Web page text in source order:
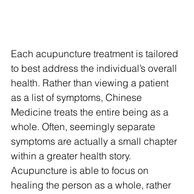
Each acupuncture treatment is tailored
to best address the individual’s overall
health. Rather than viewing a patient
as a list of symptoms, Chinese
Medicine treats the entire being as a
whole. Often, seemingly separate
symptoms are actually a small chapter
within a greater health story.
Acupuncture is able to focus on
healing the person as a whole, rather